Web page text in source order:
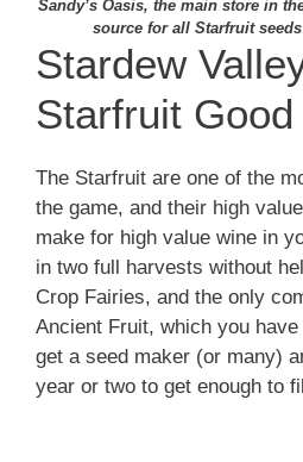
Sandy’s Oasis, the main store in
source for all Starfruit
Stardew
Starfruit
The Starfruit are one of the
the game, and their high
make for high value wine in
in two full harvests without
Crop Fairies, and the only
Ancient Fruit, which you
get a seed maker (or many)
year or two to get enough to